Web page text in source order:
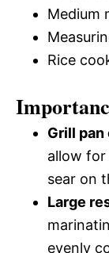
Medium
Rice
Grill
allow for
sear on
Large
evenly